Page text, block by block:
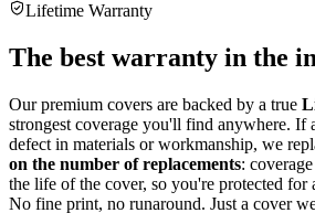
Lifetime Warranty
The best warranty in the
Our premium covers are backed by a true
strongest coverage you'll find anywhere. If
defect in materials or workmanship, we
on the number of replacements:
the life of the cover, so you're protected for
No fine print, no runaround. Just a cover